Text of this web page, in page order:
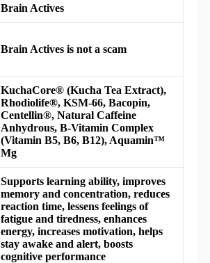
Brain Actives
Brain Actives is not a scam
KuchaCore® (Kucha Tea Extract),
Rhodiolife®, KSM-66, Bacopin,
Centellin®, Natural Caffeine
Anhydrous, B-Vitamin Complex
(Vitamin B5, B6, B12), Aquamin™
Mg
Supports learning ability, improves
memory and concentration, reduces
reaction time, lessens feelings of
fatigue and tiredness, enhances
energy, increases motivation, helps
stay awake and alert, boosts
cognitive performance